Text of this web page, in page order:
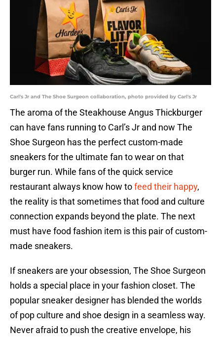
Carl's Jr and The Shoe Surgeon collaboration, photo provided by Carl's Jr
The aroma of the Steakhouse Angus Thickburger
can have fans running to Carl’s Jr and now The
Shoe Surgeon has the perfect custom-made
sneakers for the ultimate fan to wear on that
burger run. While fans of the quick service
restaurant always know how tofeed their happy,
the reality is that sometimes that food and culture
connection expands beyond the plate. The next
must have food fashion item is this pair of custom-
made sneakers.
If sneakers are your obsession, The Shoe Surgeon
holds a special place in your fashion closet. The
popular sneaker designer has blended the worlds
of pop culture and shoe design in a seamless way.
Never afraid to push the creative envelope, his